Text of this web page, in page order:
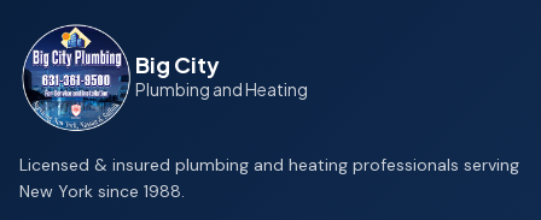
Big City
Plumbing and Heating
Licensed & insured plumbing and heating professionals serving
New York since 1988.